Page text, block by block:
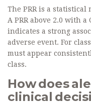
The PRR is a statistical
A PRR above 2.0 with
indicates a strong
adverse event. For
must appear
class.
How does
clinical